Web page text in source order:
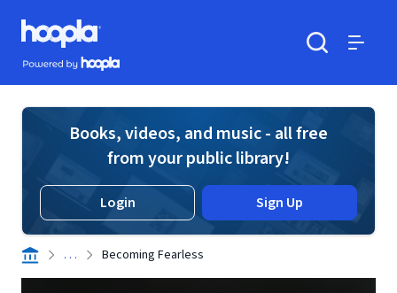
Skip to main content
Hoopla logo
Powered by Hoopla
Books, videos, and music - all free
from your public library!
Login Sign Up
. . . Becoming Fearless